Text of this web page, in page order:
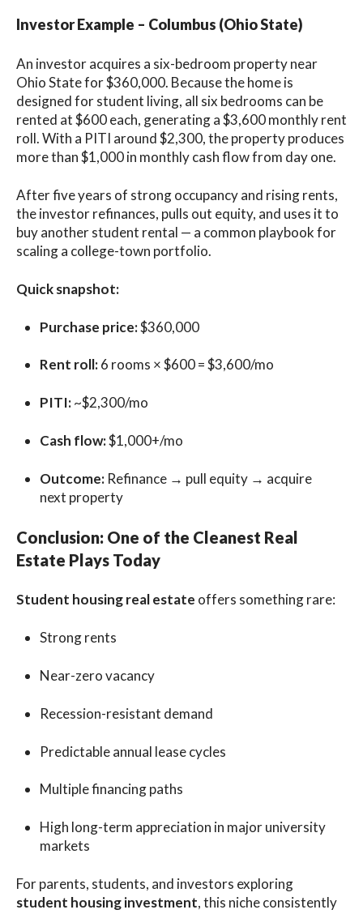
Investor Example – Columbus (Ohio State)
An investor acquires a six-bedroom property near
Ohio State for $360,000. Because the home is
designed for student living, all six bedrooms can be
rented at $600 each, generating a $3,600 monthly rent
roll. With a PITI around $2,300, the property produces
more than $1,000 in monthly cash flow from day one.
After five years of strong occupancy and rising rents,
the investor refinances, pulls out equity, and uses it to
buy another student rental — a common playbook for
scaling a college-town portfolio.
Quick snapshot:
Purchase price:$360,000
Rent roll:6 rooms × $600 = $3,600/mo
PITI:~$2,300/mo
Cash flow:$1,000+/mo
Outcome:Refinance → pull equity → acquire
next property
Conclusion: One of the Cleanest Real
Estate Plays Today
Student housing real estate offers something rare:
Strong rents
Near-zero vacancy
Recession-resistant demand
Predictable annual lease cycles
Multiple financing paths
High long-term appreciation in major university
markets
For parents, students, and investors exploring
student housing investment, this niche consistently